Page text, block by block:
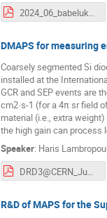
2024_06_babeluk_drd3_v2.pdf
DMAPS for measuring
Coarsely segmented Si
installed at the
GCR and SEP events are
cm2∙s-1 (for a 4π sr field
material (i.e., extra
the high gain can process
Speaker: Haris
DRD3@CERN_June172024.pdf
R&D of MAPS for the